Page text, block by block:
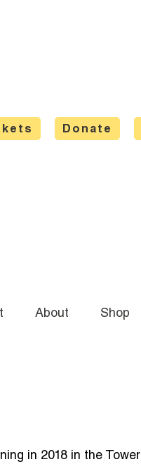
Donate
About Shop
in 2018 in the Tower